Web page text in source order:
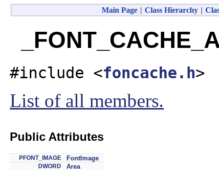
Main Page | Class Hierarchy |
#include <foncache.h>
List of all members.
Public Attributes
PFONT_IMAGE FontImage
DWORD Area